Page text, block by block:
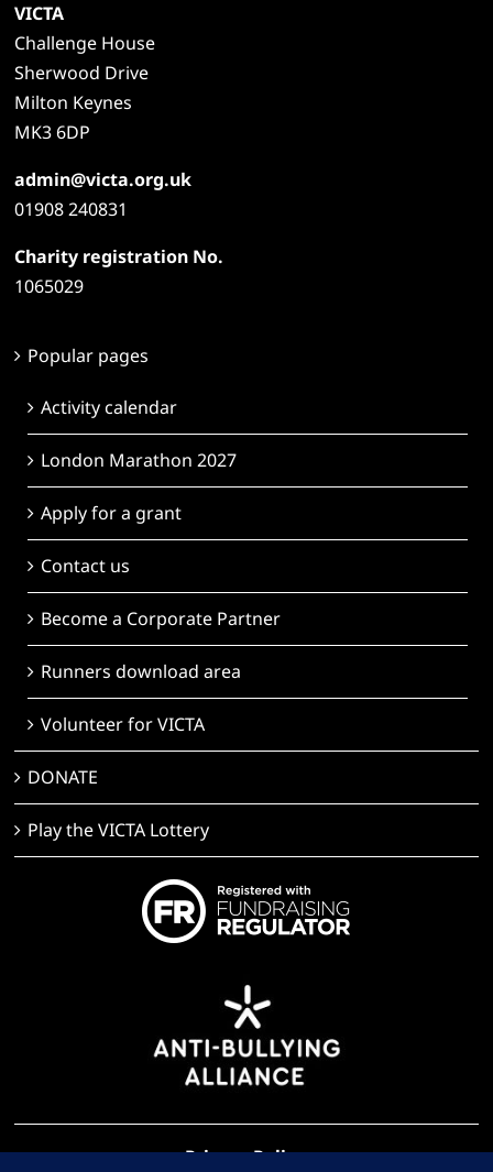
VICTA
Challenge House
Sherwood Drive
Milton Keynes
MK3 6DP
admin@victa.org.uk
01908 240831
Charity registration No.
1065029
Popular pages
Activity calendar
London Marathon 2027
Apply for a grant
Contact us
Become a Corporate Partner
Runners download area
Volunteer for VICTA
DONATE
Play the VICTA Lottery
Privacy Policy